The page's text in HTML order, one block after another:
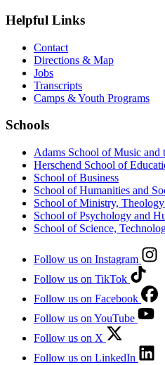
Helpful Links
Contact
Directions & Map
Jobs
Transcripts
Camps & Youth Programs
Schools
Adams School of Music and
Herschend School of
School of Business
School of Humanities and
School of Ministry,
School of Psychology and
School of Science,
Follow us on Instagram
Follow us on TikTok
Follow us on Facebook
Follow us on YouTube
Follow us on X
Follow us on LinkedIn